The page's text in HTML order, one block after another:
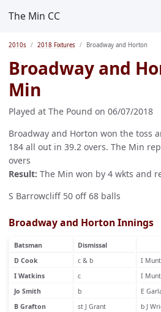
The Min CC
2010s 2018 Fixtures Broadway and Horton
Broadway and
Min
Played at The Pound on 06/07/2018
Broadway and Horton won the toss
184 all out in 39.2 overs. The Min
overs
Result: The Min won by 4 wkts and
S Barrowcliff 50 off 68 balls
Broadway and Horton Innings
Batsman Dismissal
D Cook
c & b I
I Watkins
c I
Jo Smith
b E
B Grafton
st J Grant b J